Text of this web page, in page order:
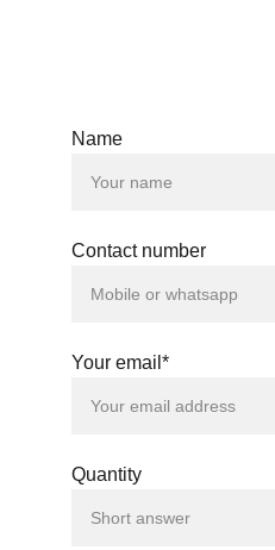
Name
Contact number
Your email*
Quantity